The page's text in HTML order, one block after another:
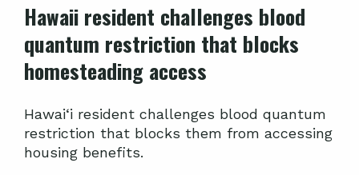
Hawaii resident challenges blood
quantum restriction that blocks
homesteading access
Hawai‘i resident challenges blood quantum
restriction that blocks them from accessing
housing benefits.